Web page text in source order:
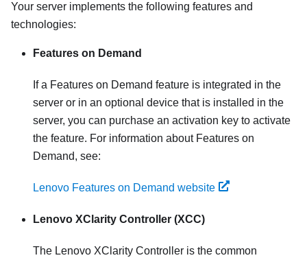
Your server implements the following features and
technologies:
Features on Demand
If a Features on Demand feature is integrated in the
server or in an optional device that is installed in the
server, you can purchase an activation key to activate
the feature. For information about Features on
Demand, see:
Lenovo Features on Demand website
Lenovo XClarity Controller (XCC)
The Lenovo XClarity Controller is the common